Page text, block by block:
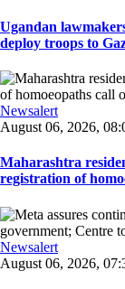
Ugandan
deploy troops to
Newsalert
August 06, 2026,
Maharashtra
registration of
Newsalert
August 06, 2026,